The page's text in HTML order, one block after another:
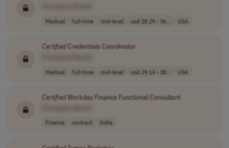
Medical full-time mid-level usd 28.29 - 36... USA
CertifiedCredentials Coordinator
Medical full-time mid-level usd 29.14 - 38... USA
CertifiedWorkday Finance Functional Consultant
Finance contract India